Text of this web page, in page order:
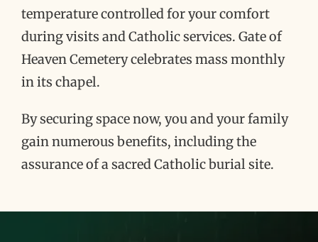
temperature controlled for your comfort
during visits and Catholic services. Gate of
Heaven Cemetery celebrates mass monthly
in its chapel.
By securing space now, you and your family
gain numerous benefits, including the
assurance of a sacred Catholic burial site.